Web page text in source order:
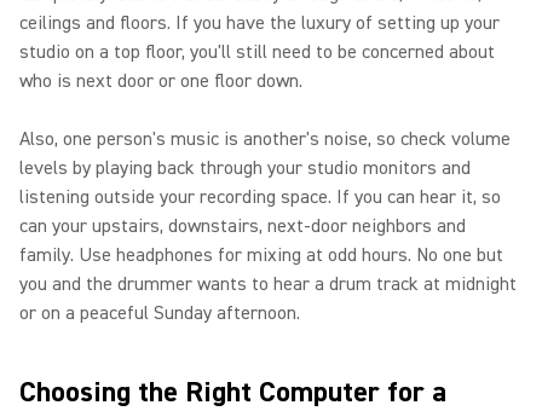
ceilings and floors. If you have the luxury of setting up your
studio on a top floor, you'll still need to be concerned about
who is next door or one floor down.
Also, one person's music is another's noise, so check volume
levels by playing back through your studio monitors and
listening outside your recording space. If you can hear it, so
can your upstairs, downstairs, next-door neighbors and
family. Use headphones for mixing at odd hours. No one but
you and the drummer wants to hear a drum track at midnight
or on a peaceful Sunday afternoon.
Choosing the Right Computer for a